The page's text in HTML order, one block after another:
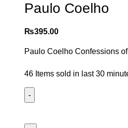
Paulo Coelho
₨395.00
Paulo Coelho Confessions
46 Items sold in last 30